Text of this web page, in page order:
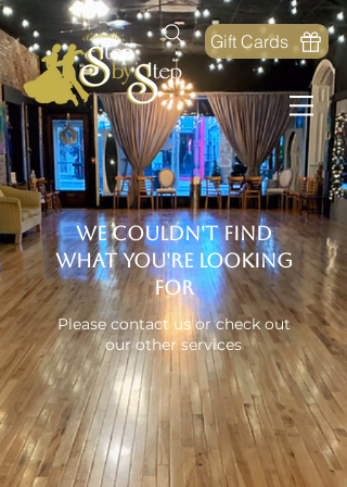
Gift Cards
We couldn't find
what you're looking
for
Please contact us or check out
our other services